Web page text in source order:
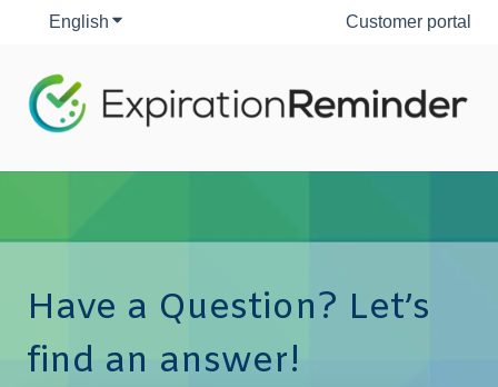
English Show submenu for translationsCustomer portal
Have a Question? Let’s
find an answer!